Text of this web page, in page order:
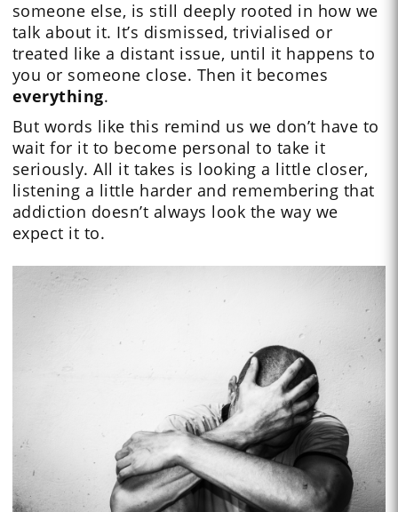
someone else, is still deeply rooted in how we
talk about it. It’s dismissed, trivialised or
treated like a distant issue, until it happens to
you or someone close. Then it becomes
everything.
But words like this remind us we don’t have to
wait for it to become personal to take it
seriously. All it takes is looking a little closer,
listening a little harder and remembering that
addiction doesn’t always look the way we
expect it to.